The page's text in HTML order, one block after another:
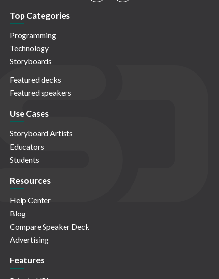
Top Categories
Programming
Technology
Storyboards
Featured decks
Featured speakers
Use Cases
Storyboard Artists
Educators
Students
Resources
Help Center
Blog
Compare Speaker Deck
Advertising
Features